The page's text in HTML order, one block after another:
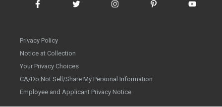
Privacy Policy
Notice at Collection
Your Privacy Choices
CA/Do Not Sell/Share My Personal Information
Employee and Applicant Privacy Notice